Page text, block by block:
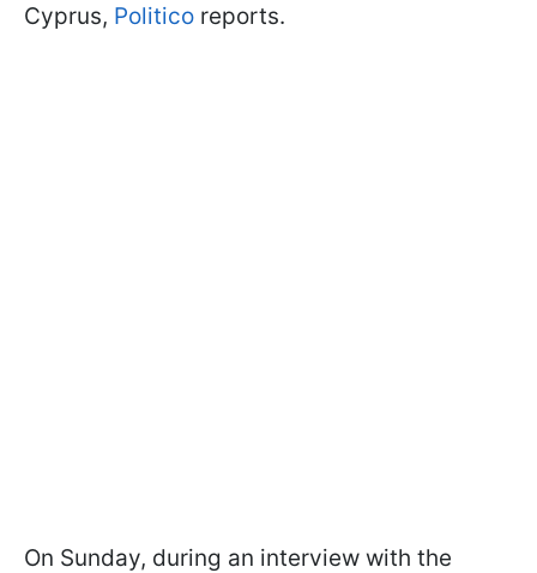
Cyprus, Politico reports.
On Sunday, during an interview with the